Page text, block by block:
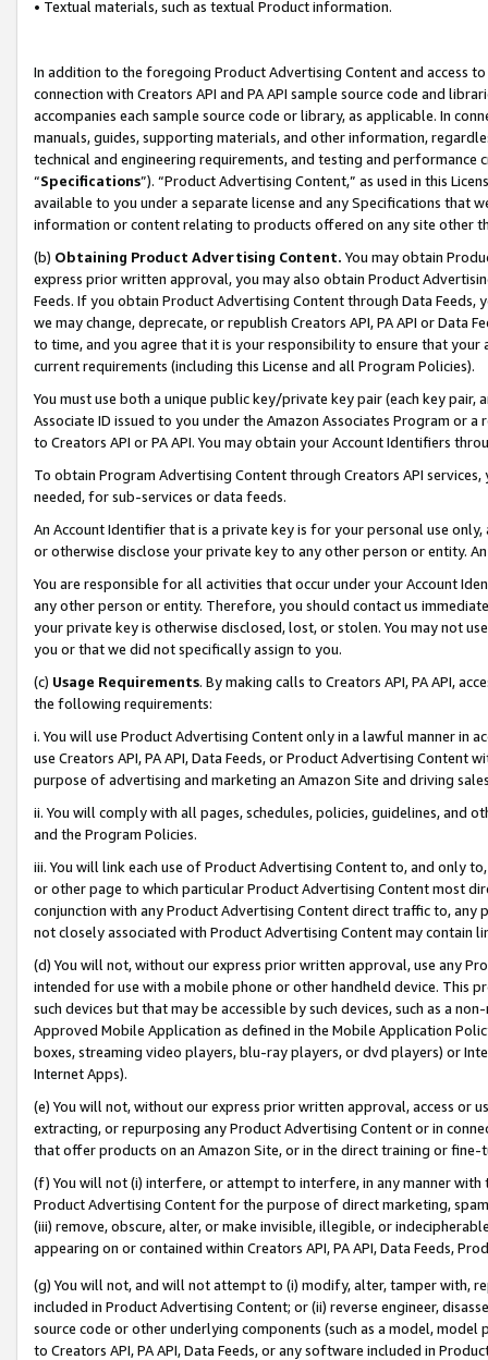
• Textual materials, such as textual Product information.
In addition to the foregoing Product Advertising Content and access
connection with Creators API and PA API sample source code and
accompanies each sample source code or library, as applicable. In
manuals, guides, supporting materials, and other information,
technical and engineering requirements, and testing and
“Specifications”). “Product Advertising Content,” as used in this
available to you under a separate license and any Specifications that
information or content relating to products offered on any site other
(b) Obtaining Product Advertising Content. You may obtain
express prior written approval, you may also obtain Product
Feeds. If you obtain Product Advertising Content through Data Feeds,
we may change, deprecate, or republish Creators API, PA API or Data
to time, and you agree that it is your responsibility to ensure that your
current requirements (including this License and all Program Policies).
You must use both a unique public key/private key pair (each key pair,
Associate ID issued to you under the Amazon Associates Program or
to Creators API or PA API. You may obtain your Account Identifiers
To obtain Program Advertising Content through Creators API
needed, for sub-services or data feeds.
An Account Identifier that is a private key is for your personal use
or otherwise disclose your private key to any other person or entity.
You are responsible for all activities that occur under your Account
any other person or entity. Therefore, you should contact us
your private key is otherwise disclosed, lost, or stolen. You may not
you or that we did not specifically assign to you.
(c) Usage Requirements. By making calls to Creators API, PA API,
the following requirements:
i. You will use Product Advertising Content only in a lawful manner in
use Creators API, PA API, Data Feeds, or Product Advertising
purpose of advertising and marketing an Amazon Site and driving
ii. You will comply with all pages, schedules, policies, guidelines, and
and the Program Policies.
iii. You will link each use of Product Advertising Content to, and only
or other page to which particular Product Advertising Content most
conjunction with any Product Advertising Content direct traffic to,
not closely associated with Product Advertising Content may contain
(d) You will not, without our express prior written approval, use any
intended for use with a mobile phone or other handheld device. This
such devices but that may be accessible by such devices, such as a
Approved Mobile Application as defined in the Mobile Application
boxes, streaming video players, blu-ray players, or dvd players) or
Internet Apps).
(e) You will not, without our express prior written approval, access or
extracting, or repurposing any Product Advertising Content or in
that offer products on an Amazon Site, or in the direct training or
(f) You will not (i) interfere, or attempt to interfere, in any manner
Product Advertising Content for the purpose of direct marketing,
(iii) remove, obscure, alter, or make invisible, illegible, or
appearing on or contained within Creators API, PA API, Data Feeds,
(g) You will not, and will not attempt to (i) modify, alter, tamper with,
included in Product Advertising Content; or (ii) reverse engineer,
source code or other underlying components (such as a model,
to Creators API, PA API, Data Feeds, or any software included in